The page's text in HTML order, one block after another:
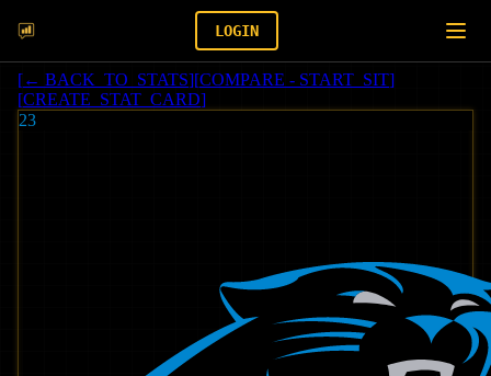
LOGIN
[← BACK_TO_STATS][COMPARE - START_SIT]
[CREATE_STAT_CARD]
23